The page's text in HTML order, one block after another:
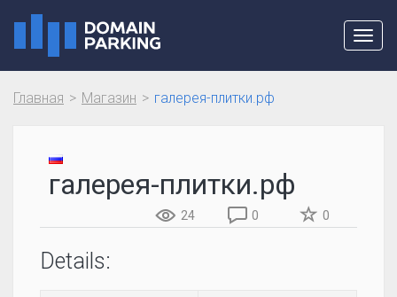
Главная Магазин галерея-плитки.рф
галерея-плитки.рф
24 0 0
Details: